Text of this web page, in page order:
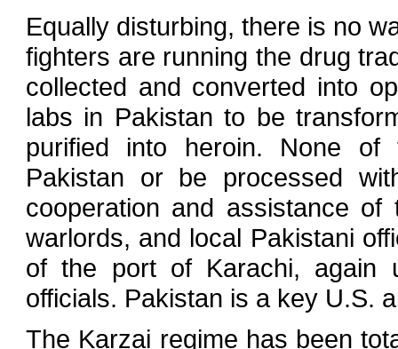
Equally disturbing, there is no
fighters are running the drug
collected and converted into
labs in Pakistan to be
purified into heroin. None
Pakistan or be processed
cooperation and assistance of
warlords, and local Pakistani
of the port of Karachi, again
officials. Pakistan is a key U.S.
The Karzai regime has been